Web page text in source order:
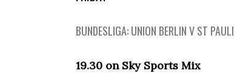
BUNDESLIGA: UNION BERLIN V ST PAULI
19.30 on Sky Sports Mix